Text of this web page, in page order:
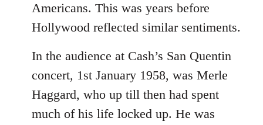
Americans. This was years before
Hollywood reflected similar sentiments.
In the audience at Cash’s San Quentin
concert, 1st January 1958, was Merle
Haggard, who up till then had spent
much of his life locked up. He was